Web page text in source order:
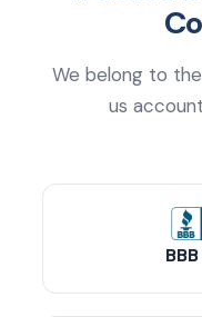
We belong to
us